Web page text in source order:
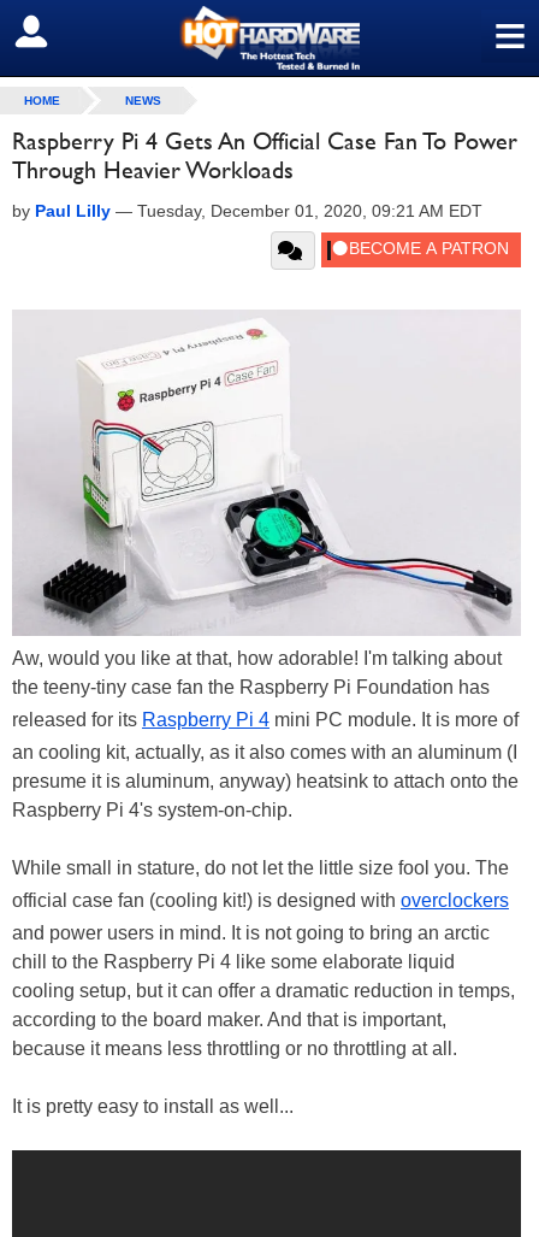
≡
SIGN OUT
HOME NEWS
Raspberry Pi 4 Gets An Official Case Fan To Power
Through Heavier Workloads
by Paul Lilly — Tuesday, December 01, 2020, 09:21 AM EDT
Aw, would you like at that, how adorable! I'm talking about
the teeny-tiny case fan the Raspberry Pi Foundation has
released for its Raspberry Pi 4 mini PC module. It is more of
an cooling kit, actually, as it also comes with an aluminum (I
presume it is aluminum, anyway) heatsink to attach onto the
Raspberry Pi 4's system-on-chip.
While small in stature, do not let the little size fool you. The
official case fan (cooling kit!) is designed with overclockers
and power users in mind. It is not going to bring an arctic
chill to the Raspberry Pi 4 like some elaborate liquid
cooling setup, but it can offer a dramatic reduction in temps,
according to the board maker. And that is important,
because it means less throttling or no throttling at all.
It is pretty easy to install as well...